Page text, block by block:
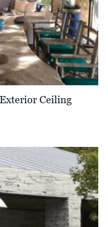
Ceiling